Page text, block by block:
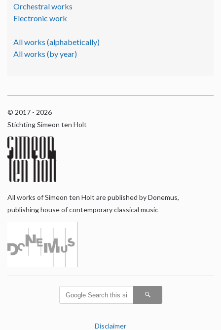
Orchestral works
Electronic work
All works (alphabetically)
All works (by year)
© 2017 - 2026
Stichting Simeon ten Holt
All works of Simeon ten Holt are published by Donemus,
publishing house of contemporary classical music
Disclaimer